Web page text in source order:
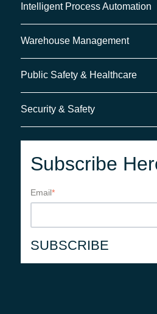
Intelligent Process Automation
Warehouse Management
Public Safety & Healthcare
Security & Safety
Subscribe
Email*